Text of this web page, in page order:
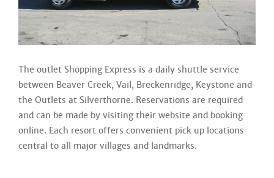
The outlet Shopping Express is a daily shuttle service
between Beaver Creek, Vail, Breckenridge, Keystone and
the Outlets at Silverthorne. Reservations are required
and can be made by visiting their website and booking
online. Each resort offers convenient pick up locations
central to all major villages and landmarks.